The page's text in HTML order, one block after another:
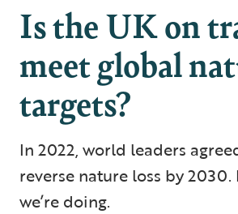
Is the UK on
meet global
targets?
In 2022, world leaders
reverse nature loss by 2030.
we’re doing.